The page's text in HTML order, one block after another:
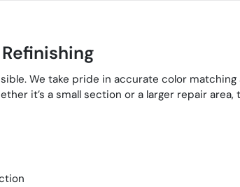
We take pride in accurate color
it’s a small section or a larger repair